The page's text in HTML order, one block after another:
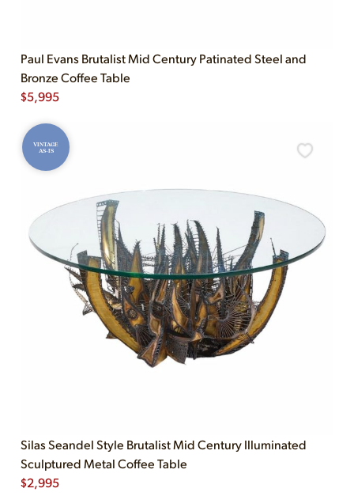
Paul Evans Brutalist Mid Century Patinated Steel and
Bronze Coffee Table
$5,995
VINTAGE
AS-IS
Silas Seandel Style Brutalist Mid Century Illuminated
Sculptured Metal Coffee Table
$2,995